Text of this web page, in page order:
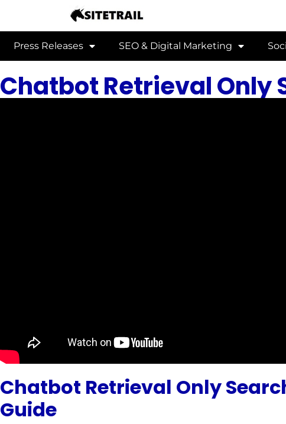
Press Releases SEO & Digital Marketing
Chatbot Retrieval Only
Chatbot Retrieval Only
Guide